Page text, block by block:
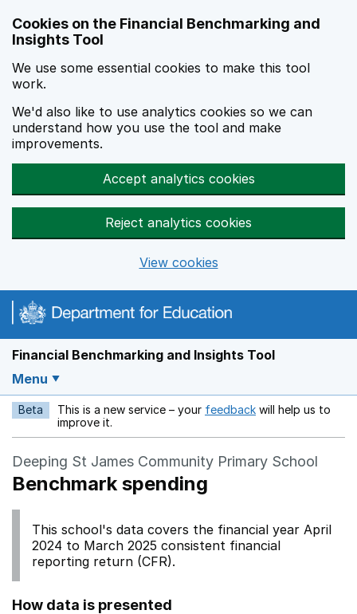
Cookies on the Financial Benchmarking and
Insights Tool
We use some essential cookies to make this tool
work.
We'd also like to use analytics cookies so we can
understand how you use the tool and make
improvements.
Accept analytics cookies
Reject analytics cookies
View cookies
Financial Benchmarking and Insights Tool
Menu
Beta This is a new service – your feedback Opens in a new
will help us to
improve it.
Deeping St James Community Primary School
Benchmark spending
This school's data covers the financial year April
2024 to March 2025 consistent financial
reporting return (CFR).
How data is presented